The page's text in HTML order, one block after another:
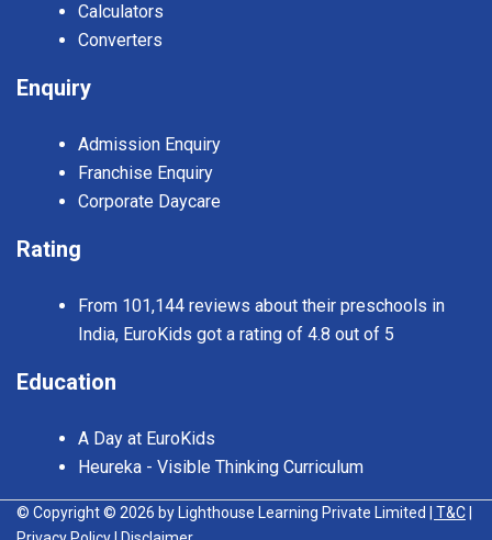
Calculators
Converters
Enquiry
Admission Enquiry
Franchise Enquiry
Corporate Daycare
Rating
From 101,144 reviews about their preschools in
India, EuroKids got a rating of 4.8 out of 5
Education
A Day at EuroKids
Heureka - Visible Thinking Curriculum
© Copyright © 2026 by Lighthouse Learning Private Limited | T&C